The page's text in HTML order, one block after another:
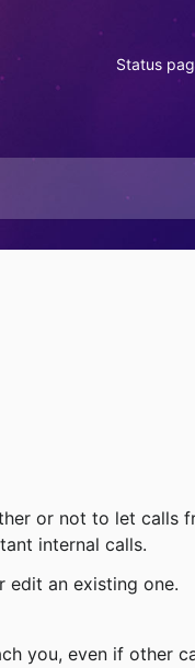
Status
internal calls.
edit an existing one.
you, even if other